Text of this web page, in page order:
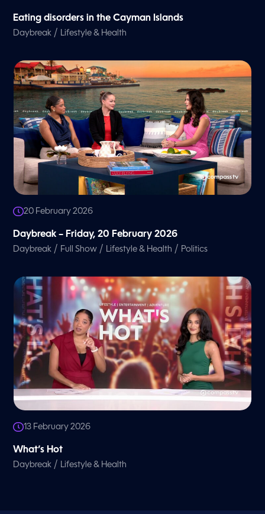
Eating disorders in the Cayman Islands
Daybreak / Lifestyle & Health
20 February 2026
Daybreak – Friday, 20 February 2026
Daybreak / Full Show / Lifestyle & Health / Politics
13 February 2026
What’s Hot
Daybreak / Lifestyle & Health